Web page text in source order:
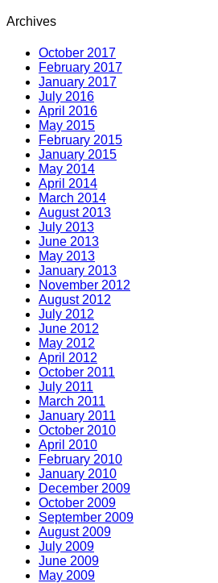
Archives
October 2017
February 2017
January 2017
July 2016
April 2016
May 2015
February 2015
January 2015
May 2014
April 2014
March 2014
August 2013
July 2013
June 2013
May 2013
January 2013
November 2012
August 2012
July 2012
June 2012
May 2012
April 2012
October 2011
July 2011
March 2011
January 2011
October 2010
April 2010
February 2010
January 2010
December 2009
October 2009
September 2009
August 2009
July 2009
June 2009
May 2009